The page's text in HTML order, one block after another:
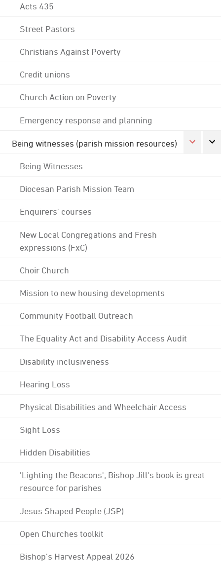
Acts 435
Street Pastors
Christians Against Poverty
Credit unions
Church Action on Poverty
Emergency response and planning
Being witnesses (parish mission resources)
Being Witnesses
Diocesan Parish Mission Team
Enquirers' courses
New Local Congregations and Fresh
expressions (FxC)
Choir Church
Mission to new housing developments
Community Football Outreach
The Equality Act and Disability Access Audit
Disability inclusiveness
Hearing Loss
Physical Disabilities and Wheelchair Access
Sight Loss
Hidden Disabilities
'Lighting the Beacons'; Bishop Jill's book is great
resource for parishes
Jesus Shaped People (JSP)
Open Churches toolkit
Bishop's Harvest Appeal 2026